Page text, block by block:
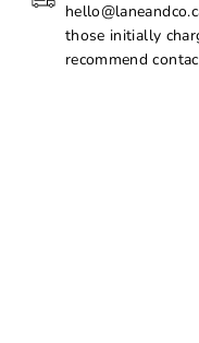
those initially
recommend